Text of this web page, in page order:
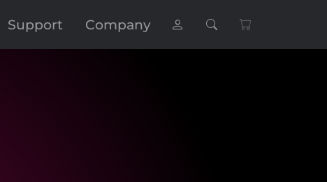
Support Company